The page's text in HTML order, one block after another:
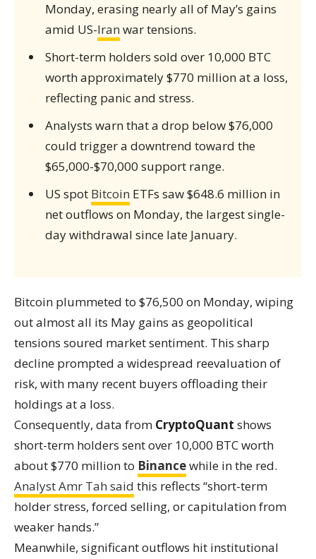
Monday, erasing nearly all of May’s gains
amid US-Iran war tensions.
Short-term holders sold over 10,000 BTC
worth approximately $770 million at a loss,
reflecting panic and stress.
Analysts warn that a drop below $76,000
could trigger a downtrend toward the
$65,000-$70,000 support range.
US spot Bitcoin ETFs saw $648.6 million in
net outflows on Monday, the largest single-
day withdrawal since late January.
Bitcoin plummeted to $76,500 on Monday, wiping
out almost all its May gains as geopolitical
tensions soured market sentiment. This sharp
decline prompted a widespread reevaluation of
risk, with many recent buyers offloading their
holdings at a loss.
Consequently, data from CryptoQuant shows
short-term holders sent over 10,000 BTC worth
about $770 million to Binancewhile in the red.
Analyst Amr Tah said this reflects “short-term
holder stress, forced selling, or capitulation from
weaker hands.”
Meanwhile, significant outflows hit institutional